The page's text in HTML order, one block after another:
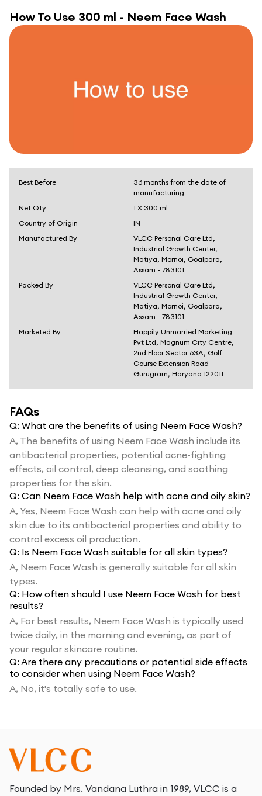
How To Use 300 ml - Neem Face Wash
Best Before
36 months from the date of
manufacturing
Net Qty
1 X 300 ml
Country of Origin
IN
Manufactured By
VLCC Personal Care Ltd,
Industrial Growth Center,
Matiya, Mornoi, Goalpara,
Assam - 783101
Packed By
VLCC Personal Care Ltd,
Industrial Growth Center,
Matiya, Mornoi, Goalpara,
Assam - 783101
Marketed By
Happily Unmarried Marketing
Pvt Ltd, Magnum City Centre,
2nd Floor Sector 63A, Golf
Course Extension Road
Gurugram, Haryana 122011
FAQs
Q: What are the benefits of using Neem Face Wash?
A, The benefits of using Neem Face Wash include its
antibacterial properties, potential acne-fighting
effects, oil control, deep cleansing, and soothing
properties for the skin.
Q: Can Neem Face Wash help with acne and oily skin?
A, Yes, Neem Face Wash can help with acne and oily
skin due to its antibacterial properties and ability to
control excess oil production.
Q: Is Neem Face Wash suitable for all skin types?
A, Neem Face Wash is generally suitable for all skin
types.
Q: How often should I use Neem Face Wash for best
results?
A, For best results, Neem Face Wash is typically used
twice daily, in the morning and evening, as part of
your regular skincare routine.
Q: Are there any precautions or potential side effects
to consider when using Neem Face Wash?
A, No, it's totally safe to use.
Founded by Mrs. Vandana Luthra in 1989, VLCC is a